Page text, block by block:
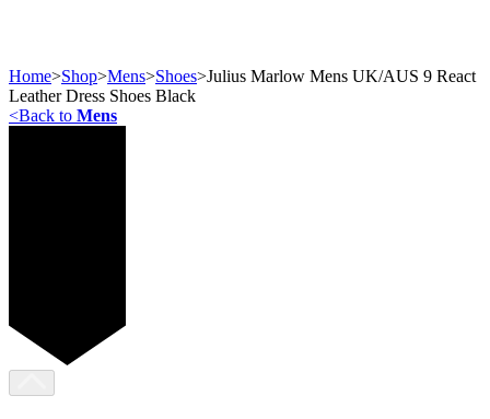
Home>Shop>Mens>Shoes>Julius Marlow Mens UK/AUS 9 React
Leather Dress Shoes Black
<Back to Mens